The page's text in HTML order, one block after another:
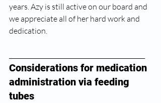
years. Azy is still active on our board and
we appreciate all of her hard work and
dedication.
Considerations for medication
administration via feeding
tubes